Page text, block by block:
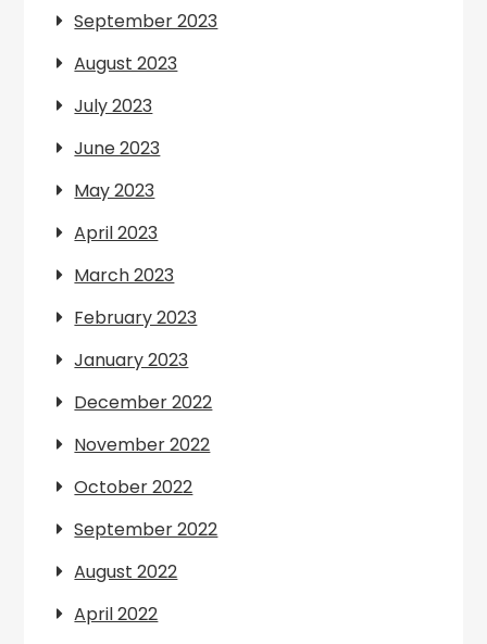
September 2023
August 2023
July 2023
June 2023
May 2023
April 2023
March 2023
February 2023
January 2023
December 2022
November 2022
October 2022
September 2022
August 2022
April 2022